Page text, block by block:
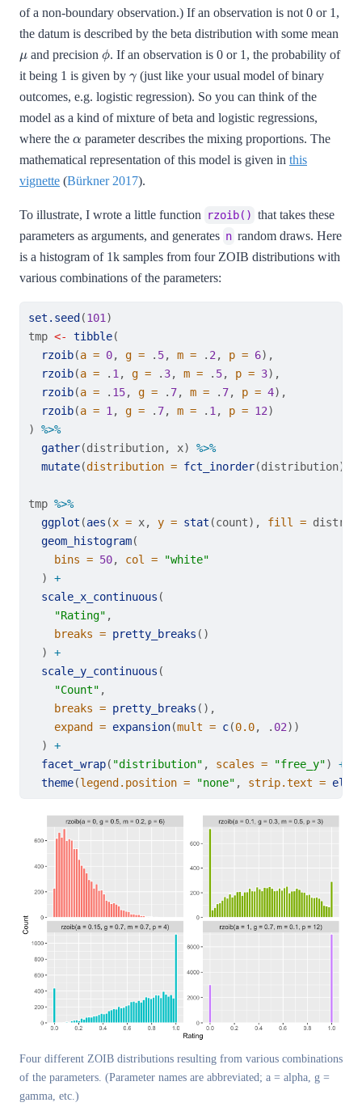
of a non-boundary observation.) If an observation is not 0 or 1,
the datum is described by the beta distribution with some mean
and precision ϕ. If an observation is 0 or 1, the probability of
it being 1 is given by
(just like your usual model of binary
outcomes, e.g. logistic regression). So you can think of the
model as a kind of mixture of beta and logistic regressions,
where the
parameter describes the mixing proportions. The
mathematical representation of this model is given in this
vignette (Bürkner 2017).
To illustrate, I wrote a little function rzoib() that takes these
parameters as arguments, and generates n random draws. Here
is a histogram of 1k samples from four ZOIB distributions with
various combinations of the parameters:
set.seed (101 )
tmp <- tibble(
rzoib(a = 0, g = . 5, m = . 2 , p = 6),
rzoib(a = . 1 , g = . 3, m = . 5, p = 3),
rzoib(a = . 15, g = . 7, m = . 7, p = 4),
rzoib(a = 1 , g = . 7, m = . 1 , p = 12)
) %>%
gather(distribution, x) %>%
mutate(distribution = fct_inorder(distribution))
tmp %>%
ggplot (aes (x = x, y = stat (count), fill =
geom_histogram(
bins = 50, col =
"white"
  )
+
scale_x_continuous (
"Rating" ,
breaks = pretty_breaks ()
  )
+
scale_y_continuous (
"Count" ,
breaks = pretty_breaks (),
expand = expansion(mult = c(0.0, . 02))
  )
+
facet_wrap( "distribution" , scales = "free_y") +
theme(legend.position = "none" , strip.text =
Four different ZOIB distributions resulting from various combinations
of the parameters. (Parameter names are abbreviated; a = alpha, g =
gamma, etc.)